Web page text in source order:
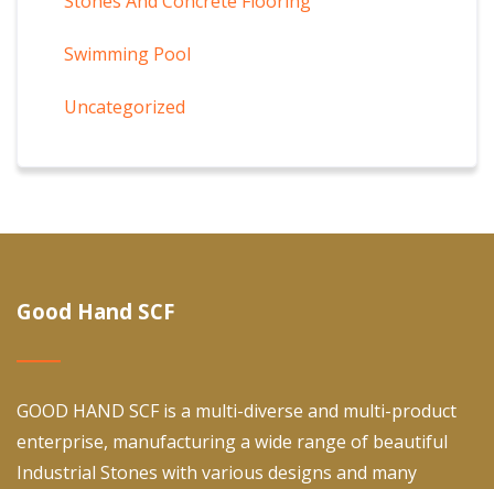
Swimming Pool
Uncategorized
Good Hand SCF
GOOD HAND SCF is a multi-diverse and multi-product
enterprise, manufacturing a wide range of beautiful
Industrial Stones with various designs and many